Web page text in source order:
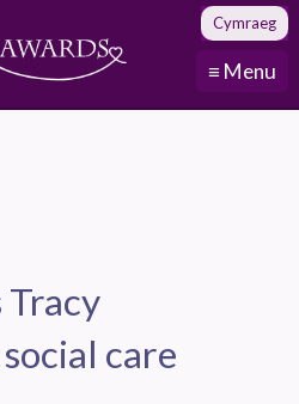
≡ Menu
Cymraeg
Tracy
care